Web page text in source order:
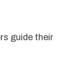
guide their